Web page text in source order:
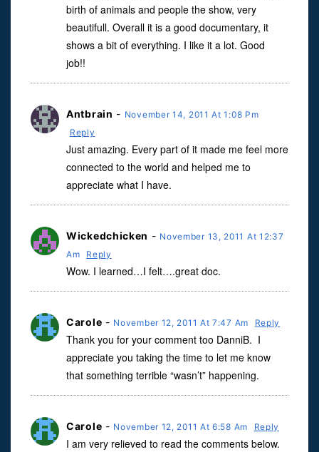
birth of animals and people the show, very
beautifull. Overall it is a good documentary, it
shows a bit of everything. I like it a lot. Good
job!!
Antbrain - November 14, 2011 At 1:08 Pm
Reply
Just amazing. Every part of it made me feel more
connected to the world and helped me to
appreciate what I have.
Wickedchicken - November 13, 2011 At 12:37
Am
Reply
Wow. I learned…I felt….great doc.
Carole - November 12, 2011 At 7:47 Am Reply
Thank you for your comment too DanniB. I
appreciate you taking the time to let me know
that something terrible “wasn’t” happening.
Carole - November 12, 2011 At 6:58 Am Reply
I am very relieved to read the comments below.